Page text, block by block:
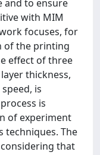
and to ensure
with MIM
focuses, for
of the printing
effect of three
thickness,
is
is
of experiment
techniques. The
that